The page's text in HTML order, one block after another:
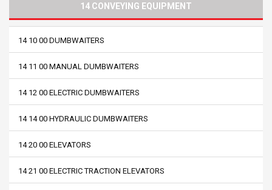
14 CONVEYING EQUIPMENT
14 10 00 DUMBWAITERS
14 11 00 MANUAL DUMBWAITERS
14 12 00 ELECTRIC DUMBWAITERS
14 14 00 HYDRAULIC DUMBWAITERS
14 20 00 ELEVATORS
14 21 00 ELECTRIC TRACTION ELEVATORS